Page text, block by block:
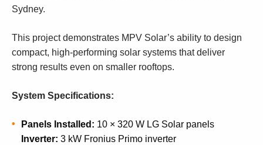
Sydney.
This project demonstrates MPV Solar’s ability to design
compact, high-performing solar systems that deliver
strong results even on smaller rooftops.
System Specifications:
Panels Installed: 10 × 320 W LG Solar panels
Inverter: 3 kW Fronius Primo inverter